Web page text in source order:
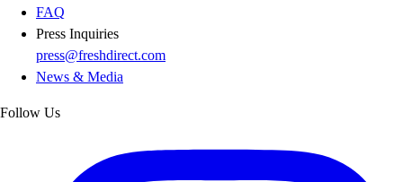
FAQ
Press Inquiries
press@freshdirect.com
News & Media
Follow Us